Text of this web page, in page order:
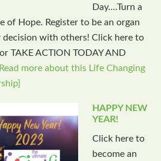
Day....Turn a
of Hope. Register to be an organ
decision with others! Click here to
TAKE ACTION TODAY AND
[Read more about this Life Changing
HAPPY NEW
YEAR!
Click here to
become an